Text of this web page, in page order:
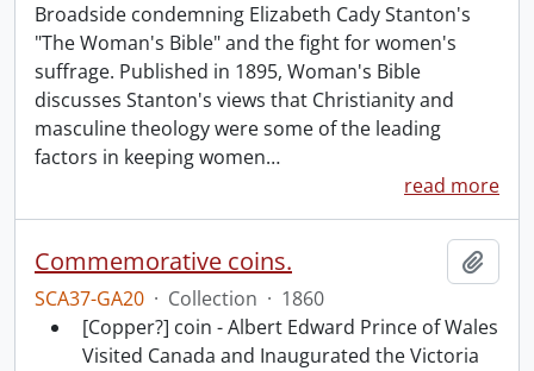
Broadside condemning Elizabeth Cady Stanton's
"The Woman's Bible" and the fight for women's
suffrage. Published in 1895, Woman's Bible
discusses Stanton's views that Christianity and
masculine theology were some of the leading
factors in keeping women…
read more
Commemorative coins.
SCA37-GA20 · Collection · 1860
[Copper?] coin - Albert Edward Prince of Wales
Visited Canada and Inaugurated the Victoria